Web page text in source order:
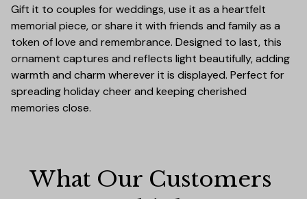
Gift it to couples for weddings, use it as a heartfelt
memorial piece, or share it with friends and family as a
token of love and remembrance. Designed to last, this
ornament captures and reflects light beautifully, adding
warmth and charm wherever it is displayed. Perfect for
spreading holiday cheer and keeping cherished
memories close.
What Our Customers